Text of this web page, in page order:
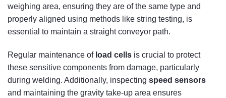
weighing area, ensuring they are of the same type and
properly aligned using methods like string testing, is
essential to maintain a straight conveyor path.
Regular maintenance of load cells is crucial to protect
these sensitive components from damage, particularly
during welding. Additionally, inspecting speed sensors
and maintaining the gravity take-up area ensures